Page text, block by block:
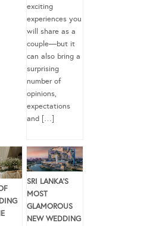
exciting
experiences you
will share as a
couple—but it
can also bring a
surprising
number of
opinions,
expectations
and […]
SRI LANKA’S
MOST
GLAMOROUS
NEW WEDDING